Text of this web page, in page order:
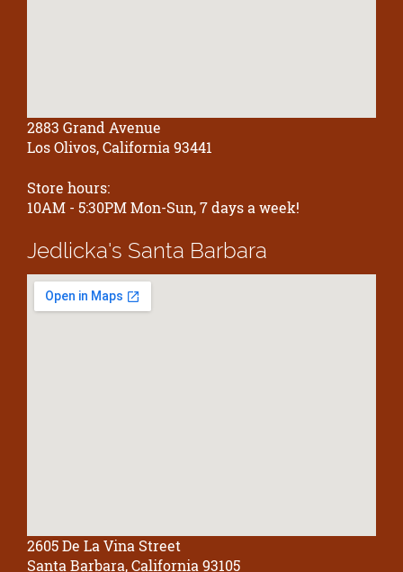
2883 Grand Avenue
Los Olivos, California 93441
Store hours:
10AM - 5:30PM Mon-Sun, 7 days a week!
Jedlicka's Santa Barbara
2605 De La Vina Street
Santa Barbara, California 93105